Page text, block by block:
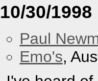
10/30/1998
Paul
Emo's,